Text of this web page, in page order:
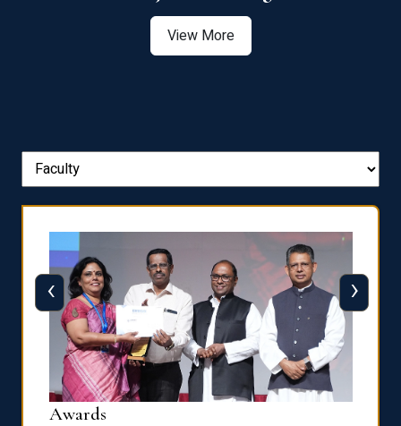
View More
Awards
‹ ›